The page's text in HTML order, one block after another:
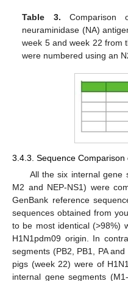
Table 3. Comparison
neuraminidase (NA)
week 5 and week 22 from
were numbered using an
3.4.3. Sequence
All the six internal gene
M2 and NEP-NS1) were
GenBank reference
sequences obtained from
to be most identical (>98%)
H1N1pdm09 origin. In
segments (PB2, PB1, PA
pigs (week 22) were of
internal gene segments